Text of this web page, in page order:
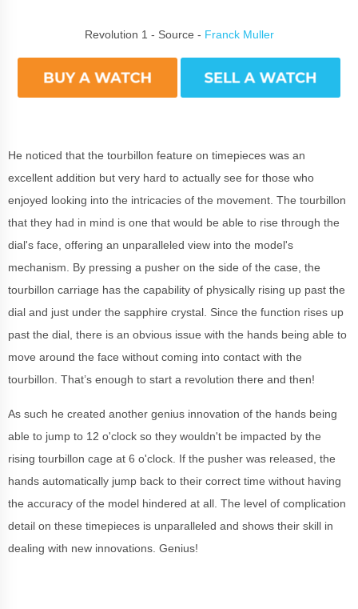
Revolution 1 - Source - Franck Muller
He noticed that the tourbillon feature on timepieces was an
excellent addition but very hard to actually see for those who
enjoyed looking into the intricacies of the movement. The tourbillon
that they had in mind is one that would be able to rise through the
dial's face, offering an unparalleled view into the model's
mechanism. By pressing a pusher on the side of the case, the
tourbillon carriage has the capability of physically rising up past the
dial and just under the sapphire crystal. Since the function rises up
past the dial, there is an obvious issue with the hands being able to
move around the face without coming into contact with the
tourbillon. That’s enough to start a revolution there and then!
As such he created another genius innovation of the hands being
able to jump to 12 o'clock so they wouldn't be impacted by the
rising tourbillon cage at 6 o'clock. If the pusher was released, the
hands automatically jump back to their correct time without having
the accuracy of the model hindered at all. The level of complication
detail on these timepieces is unparalleled and shows their skill in
dealing with new innovations. Genius!